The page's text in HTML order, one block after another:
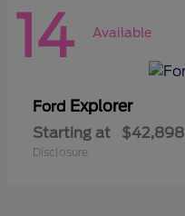
14 Available
Ford Explorer
Starting at $42,898
Disclosure